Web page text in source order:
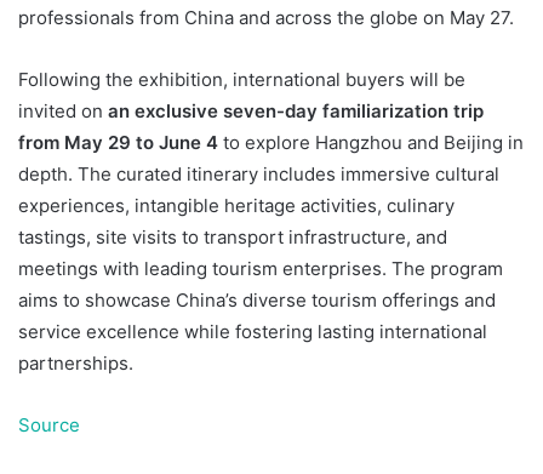
professionals from China and across the globe on May 27.
Following the exhibition, international buyers will be
invited on an exclusive seven-day familiarization trip
from May 29 to June 4 to explore Hangzhou and Beijing in
depth. The curated itinerary includes immersive cultural
experiences, intangible heritage activities, culinary
tastings, site visits to transport infrastructure, and
meetings with leading tourism enterprises. The program
aims to showcase China’s diverse tourism offerings and
service excellence while fostering lasting international
partnerships.
Source